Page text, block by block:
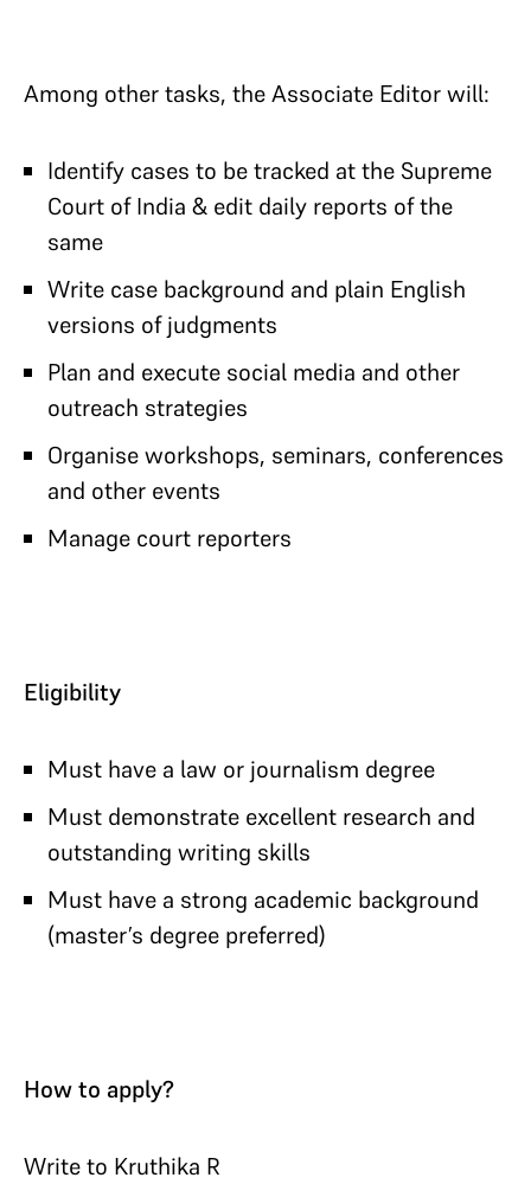
Among other tasks, the Associate Editor will:
Identify cases to be tracked at the Supreme
Court of India & edit daily reports of the
same
Write case background and plain English
versions of judgments
Plan and execute social media and other
outreach strategies
Organise workshops, seminars, conferences
and other events
Manage court reporters
Eligibility
Must have a law or journalism degree
Must demonstrate excellent research and
outstanding writing skills
Must have a strong academic background
(master’s degree preferred)
How to apply?
Write to Kruthika R